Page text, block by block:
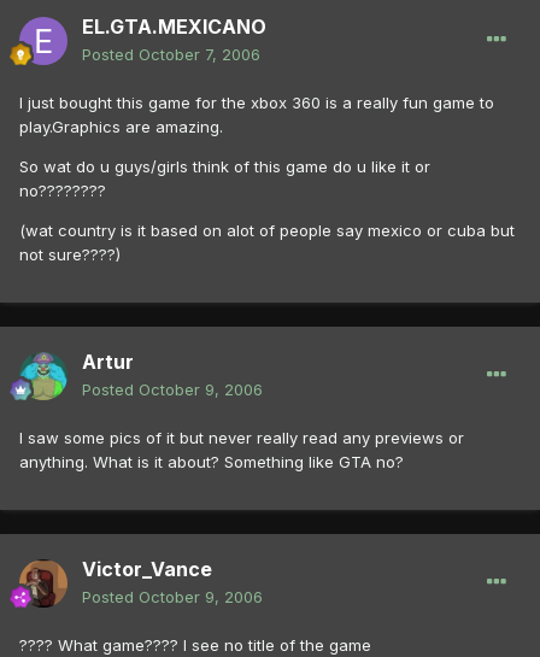
EL.GTA.MEXICANO
Posted October 7, 2006
I just bought this game for the xbox 360 is a really fun game to
play.Graphics are amazing.
So wat do u guys/girls think of this game do u like it or
no????????
(wat country is it based on alot of people say mexico or cuba but
not sure????)
Artur
Posted October 9, 2006
I saw some pics of it but never really read any previews or
anything. What is it about? Something like GTA no?
Victor_Vance
Posted October 9, 2006
???? What game???? I see no title of the game